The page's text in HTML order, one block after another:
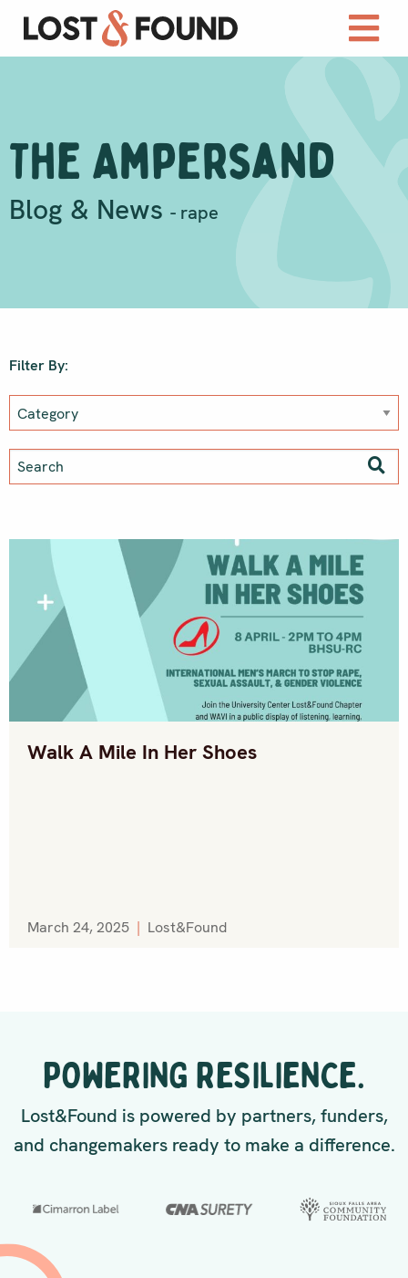
The Ampersand
Blog & News - rape
Filter By:
Walk A Mile In Her Shoes
March 24, 2025 | Lost&Found
POWERING RESILIENCE.
Lost&Found is powered by partners, funders,
and changemakers ready to make a difference.